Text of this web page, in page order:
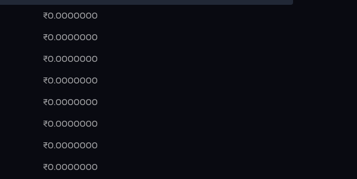
₹0.0000000
₹0.0000000
₹0.0000000
₹0.0000000
₹0.0000000
₹0.0000000
₹0.0000000
₹0.0000000